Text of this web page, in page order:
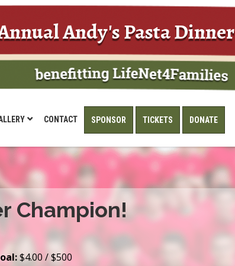
Andy's Pasta Dinner
CONTACT SPONSOR TICKETS DONATE
Champion!
$4.00 / $500